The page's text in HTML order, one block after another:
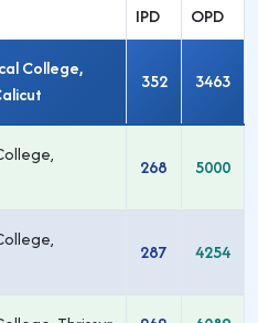
IPD OPD
College,
352 3463
268 5000
287 4254